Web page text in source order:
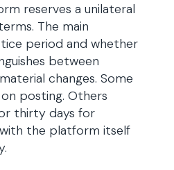
reserves a unilateral
The main
period and whether
between
changes. Some
posting. Others
thirty days for
the platform itself